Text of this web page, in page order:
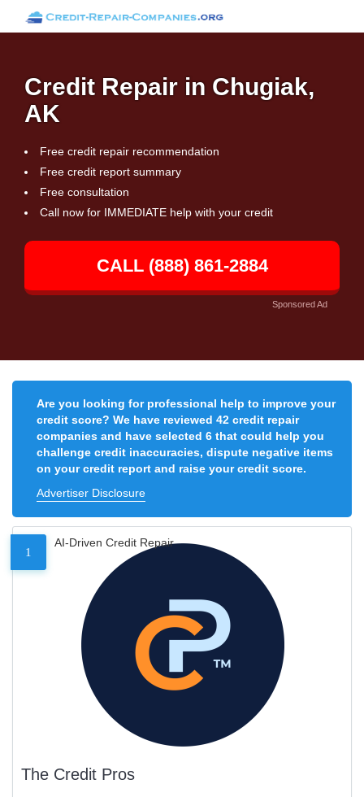
Credit Repair in Chugiak,
AK
Free credit repair recommendation
Free credit report summary
Free consultation
Call now for IMMEDIATE help with your credit
CALL (888) 861-2884
Sponsored Ad
Are you looking for professional help to improve your
credit score? We have reviewed 42 credit repair
companies and have selected 6 that could help you
challenge credit inaccuracies, dispute negative items
on your credit report and raise your credit score.
Advertiser Disclosure
1
AI-Driven Credit Repair
The Credit Pros